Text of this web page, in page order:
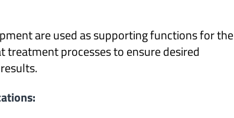
are used as supporting functions for the
treatment processes to ensure desired